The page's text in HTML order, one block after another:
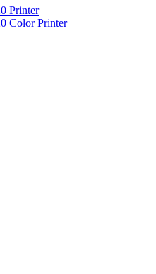
Printer
Color Printer